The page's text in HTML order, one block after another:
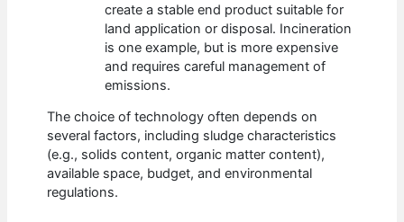
create a stable end product suitable for
land application or disposal. Incineration
is one example, but is more expensive
and requires careful management of
emissions.
The choice of technology often depends on
several factors, including sludge characteristics
(e.g., solids content, organic matter content),
available space, budget, and environmental
regulations.